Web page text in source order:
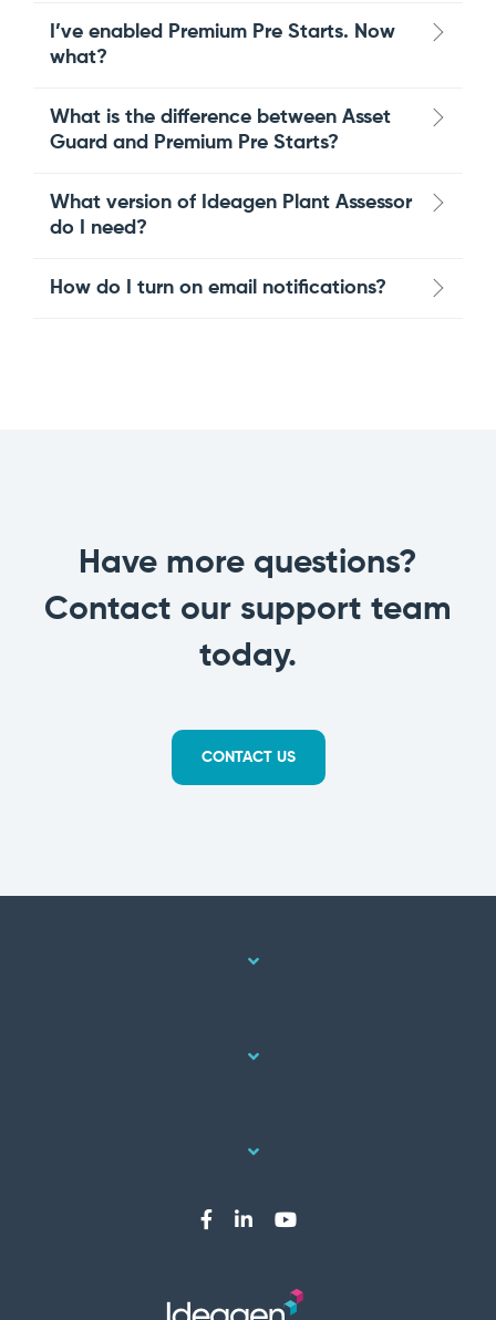
I’ve enabled Premium Pre Starts. Now
what?
What is the difference between Asset
Guard and Premium Pre Starts?
What version of Ideagen Plant Assessor
do I need?
How do I turn on email notifications?
Have more questions?
Contact our support team
today.
CONTACT US